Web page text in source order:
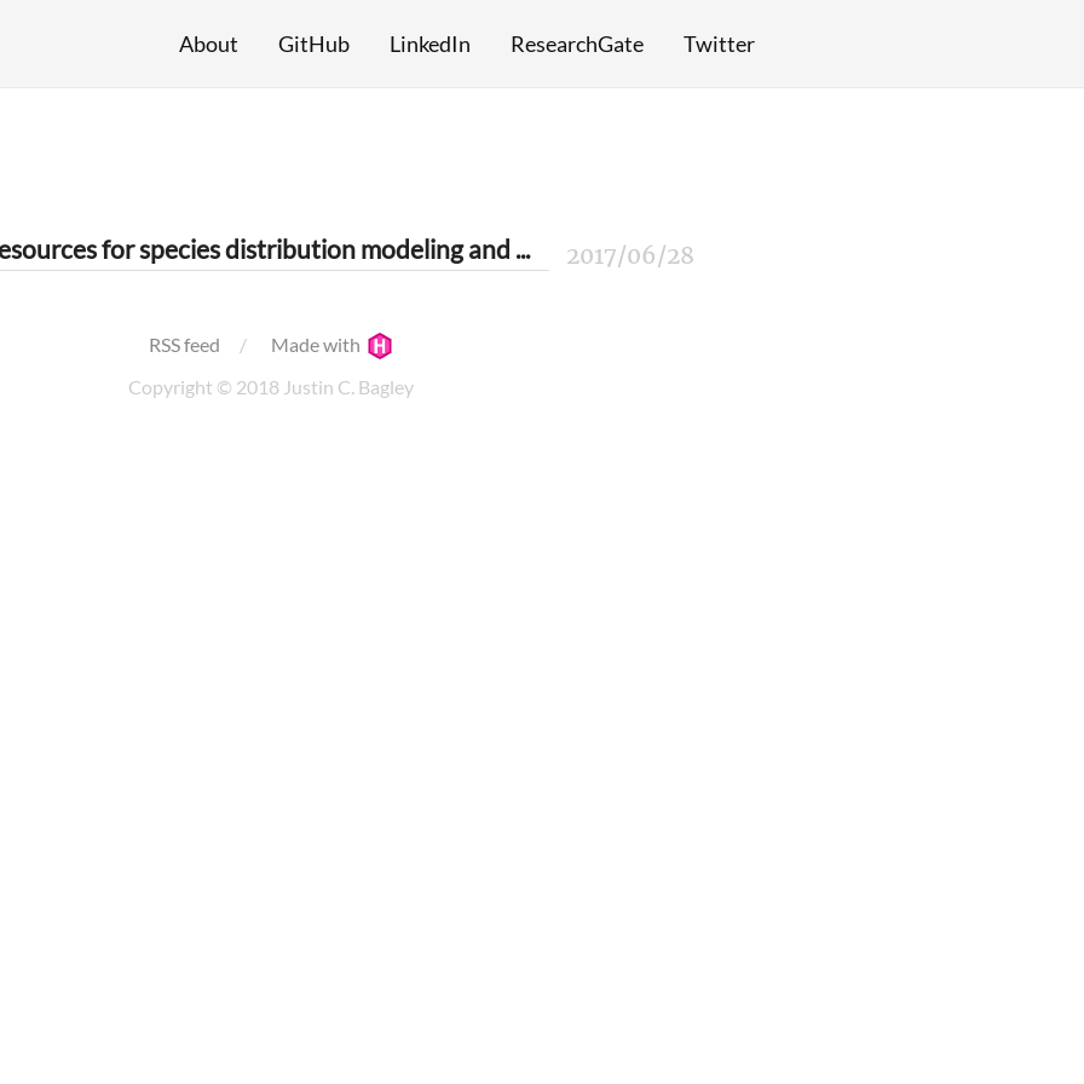
About GitHub LinkedIn ResearchGate Twitter
Data mining resources for species distribution modeling and macroecology 2017/06/28
RSS feed
Made with
Copyright © 2018 Justin C. Bagley